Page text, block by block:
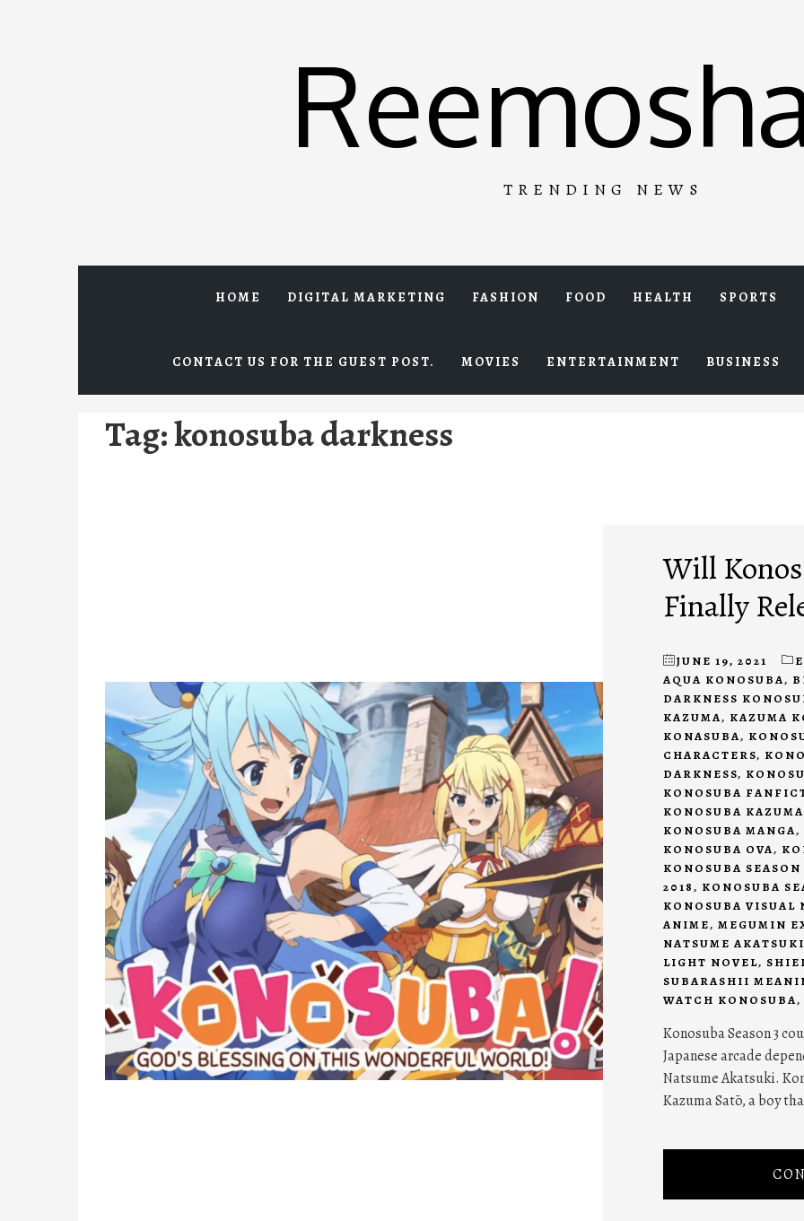
TRENDING NEWS
HOME DIGITAL MARKETING FASHION FOOD HEALTH SPORTS
CONTACT US FOR THE GUEST POST. MOVIES ENTERTAINMENT BUSINESS
Tag:konosuba darkness
Will
Finally
JUNE 19, 2021
AQUA KONOSUBA,
DARKNESS
KAZUMA, KAZUMA
KONASUBA,
CHARACTERS,
DARKNESS,
KONOSUBA
KONOSUBA KAZUMA
KONOSUBA MANGA,
KONOSUBA OVA,
KONOSUBA SEASON
2018, KONOSUBA
KONOSUBA VISUAL
ANIME, MEGUMIN
NATSUME AKATSUKI
LIGHT NOVEL,
SUBARASHII
WATCH KONOSUBA,
Konosuba Season 3
Japanese arcade
Natsume Akatsuki.
Kazuma Satō, a boy